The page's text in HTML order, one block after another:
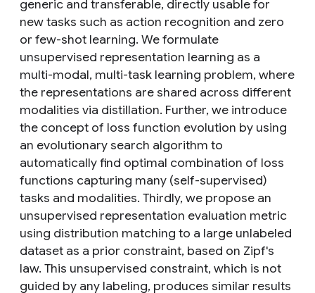
generic and transferable, directly usable for
new tasks such as action recognition and zero
or few-shot learning. We formulate
unsupervised representation learning as a
multi-modal, multi-task learning problem, where
the representations are shared across different
modalities via distillation. Further, we introduce
the concept of loss function evolution by using
an evolutionary search algorithm to
automatically find optimal combination of loss
functions capturing many (self-supervised)
tasks and modalities. Thirdly, we propose an
unsupervised representation evaluation metric
using distribution matching to a large unlabeled
dataset as a prior constraint, based on Zipf's
law. This unsupervised constraint, which is not
guided by any labeling, produces similar results